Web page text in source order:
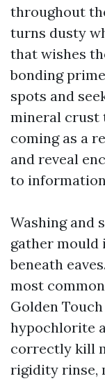
throughout
turns dusty
that wishes
bonding
spots and
mineral crust
coming as a
and reveal
to
Washing and
gather mould
beneath
most
Golden
hypochlorite
correctly kill
rigidity rinse,